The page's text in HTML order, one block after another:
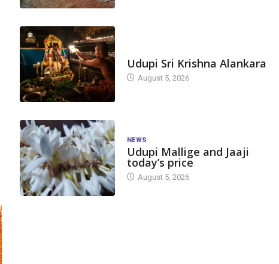
Udupi Sri Krishna Alankara
August 5, 2026
NEWS
Udupi Mallige and Jaaji
today’s price
August 5, 2026